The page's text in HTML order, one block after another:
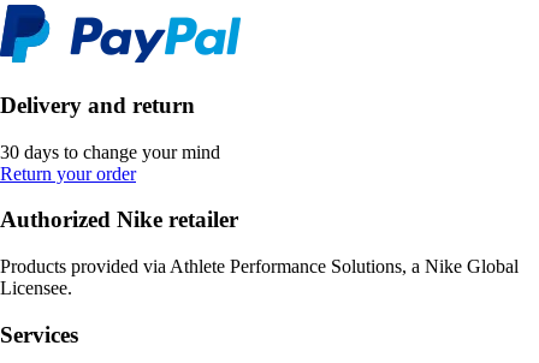
Delivery and return
30 days to change your mind
Return your order
Authorized Nike retailer
Products provided via Athlete Performance Solutions, a Nike Global
Licensee.
Services